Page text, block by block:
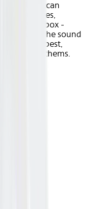
All-American
no punches,
are. Sandbox -
album is the sound
they do best,
sweet anthems.